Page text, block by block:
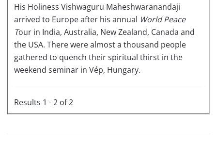
His Holiness Vishwaguru Maheshwaranandaji
arrived to Europe after his annual World Peace
Tour in India, Australia, New Zealand, Canada and
the USA. There were almost a thousand people
gathered to quench their spiritual thirst in the
weekend seminar in Vép, Hungary.
Results 1 - 2 of 2